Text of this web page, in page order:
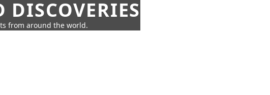
from around the world.